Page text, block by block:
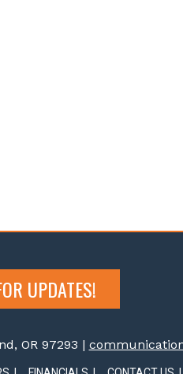
UPDATES!
OR 97293 |